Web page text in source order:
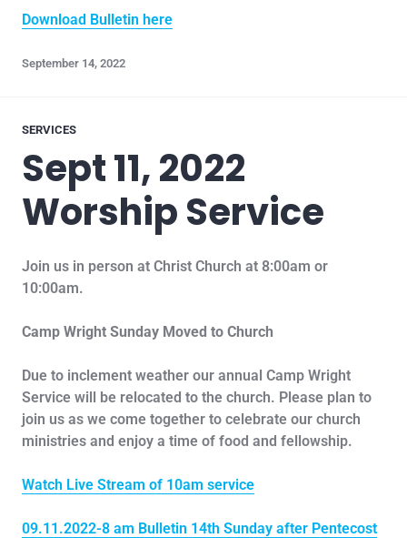
Download Bulletin here
September 14, 2022
SERVICES
Sept 11, 2022
Worship Service
Join us in person at Christ Church at 8:00am or
10:00am.
Camp Wright Sunday Moved to Church
Due to inclement weather our annual Camp Wright
Service will be relocated to the church. Please plan to
join us as we come together to celebrate our church
ministries and enjoy a time of food and fellowship.
Watch Live Stream of 10am service
09.11.2022-8 am Bulletin 14th Sunday after Pentecost